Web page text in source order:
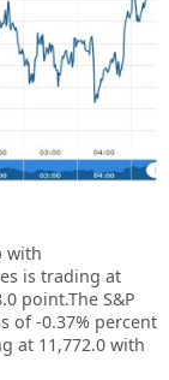
with
is trading at
point.The S&P
of -0.37% percent
at 11,772.0 with